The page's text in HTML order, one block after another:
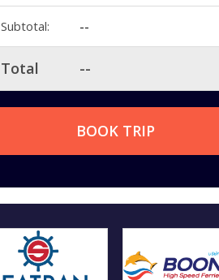
Subtotal: --
Total --
BOOK TRIP